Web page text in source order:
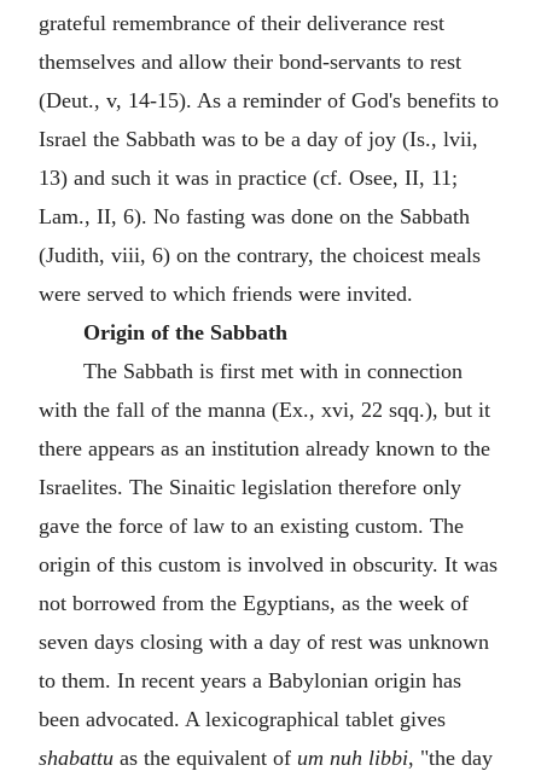
grateful remembrance of their deliverance rest
themselves and allow their bond-servants to rest
(Deut., v, 14-15). As a reminder of God's benefits to
Israel the Sabbath was to be a day of joy (Is., lvii,
13) and such it was in practice (cf. Osee, II, 11;
Lam., II, 6). No fasting was done on the Sabbath
(Judith, viii, 6) on the contrary, the choicest meals
were served to which friends were invited.
Origin of the Sabbath
The Sabbath is first met with in connection
with the fall of the manna (Ex., xvi, 22 sqq.), but it
there appears as an institution already known to the
Israelites. The Sinaitic legislation therefore only
gave the force of law to an existing custom. The
origin of this custom is involved in obscurity. It was
not borrowed from the Egyptians, as the week of
seven days closing with a day of rest was unknown
to them. In recent years a Babylonian origin has
been advocated. A lexicographical tablet gives
shabattu as the equivalent of um nuh libbi, "the day